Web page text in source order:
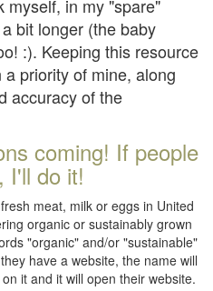
myself, in my "spare"
bit longer (the baby
:). Keeping this resource
priority of mine, along
accuracy of the
coming! If people
I'll do it!
meat, milk or eggs in United
organic or sustainably grown
"organic" and/or "sustainable"
have a website, the name will
it and it will open their website.